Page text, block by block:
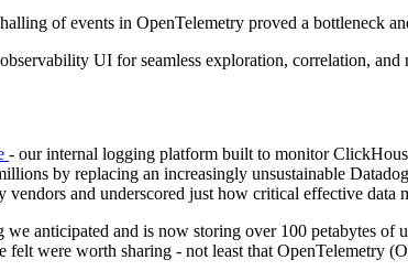
of events in OpenTelemetry proved a bottleneck
UI for seamless exploration, correlation,
- our internal logging platform built to monitor
by replacing an increasingly unsustainable
and underscored just how critical effective data
anticipated and is now storing over 100 petabytes
felt were worth sharing - not least that